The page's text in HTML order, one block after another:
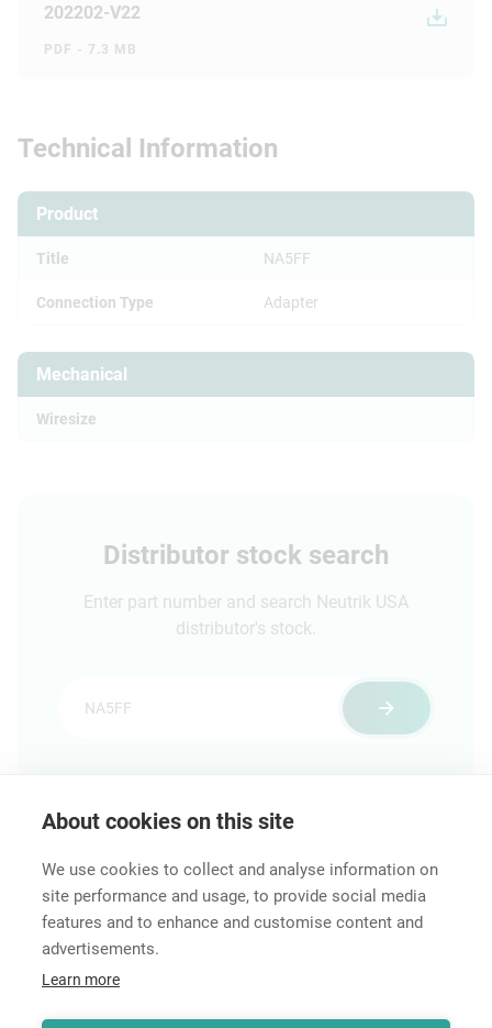
About cookies on this site
We use cookies to collect and analyse information on
site performance and usage, to provide social media
features and to enhance and customise content and
advertisements.
Learn more
202202-V22
PDF - 7.3 MB
Technical Information
Product
Title NA5FF
Connection Type Adapter
Mechanical
Wiresize
Distributor stock search
Enter part number and search Neutrik USA
distributor's stock.
Features & Benefits Downloads Technical